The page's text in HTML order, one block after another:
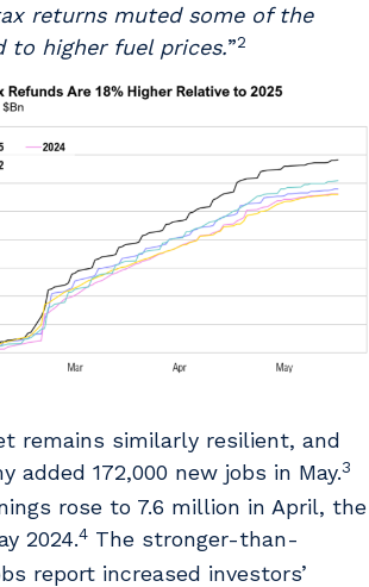
returns muted some of the
to higher fuel prices.”2
remains similarly resilient, and
added 172,000 new jobs in May.3
rose to 7.6 million in April, the
2024.4 The stronger-than-
report increased investors’